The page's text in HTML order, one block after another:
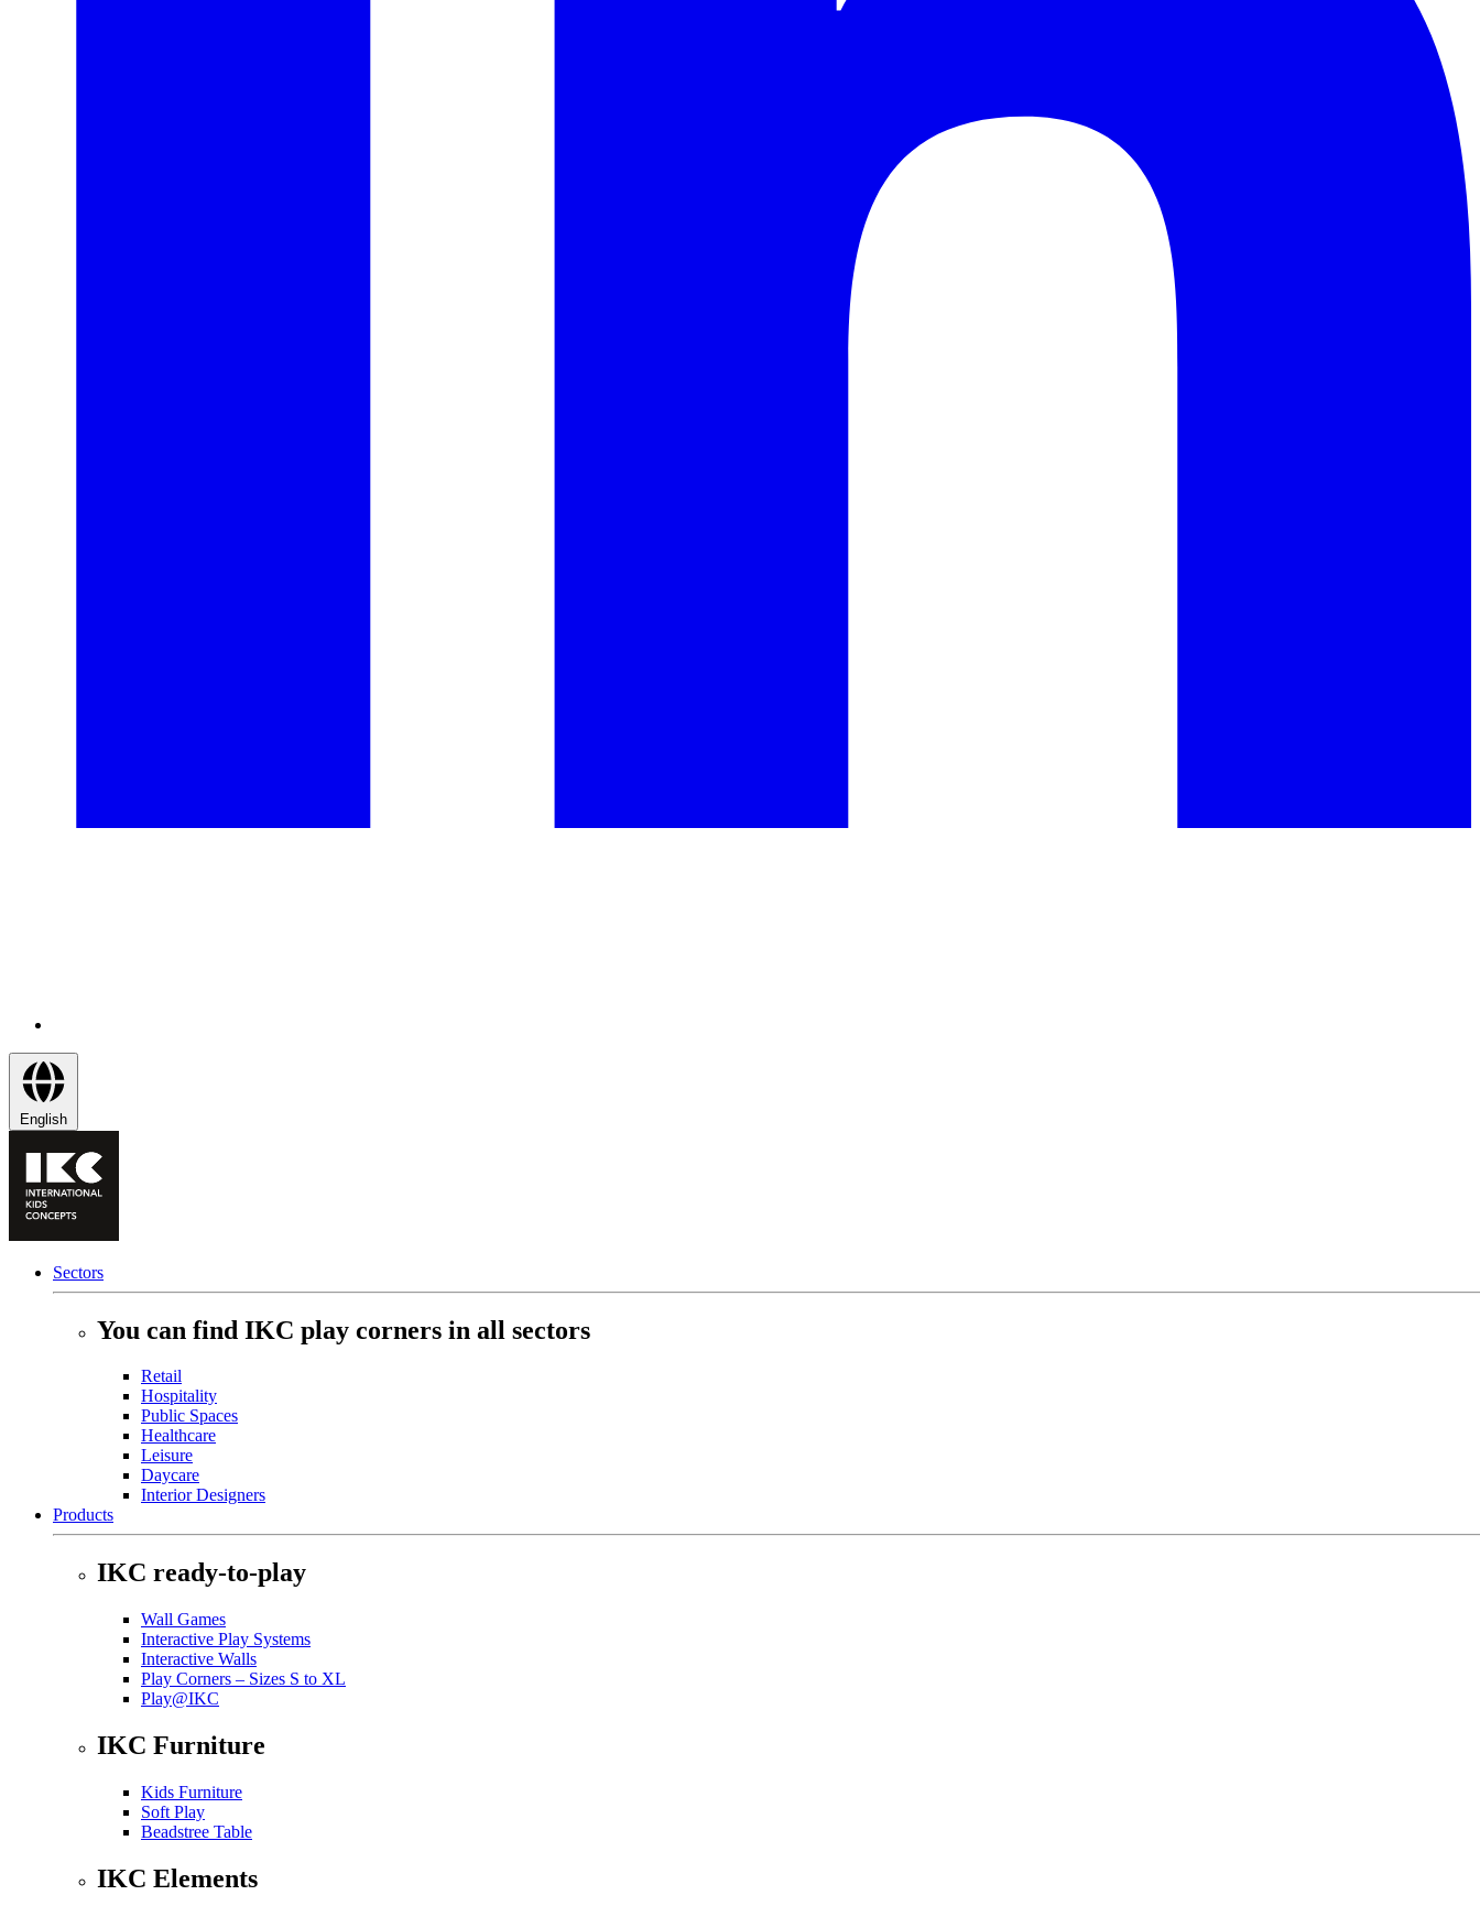
English
Sectors
You can find IKC play corners in all sectors
Retail
Hospitality
Public Spaces
Healthcare
Leisure
Daycare
Interior Designers
Products
IKC ready-to-play
Wall Games
Interactive Play Systems
Interactive Walls
Play Corners – Sizes S to XL
Play@IKC
IKC Furniture
Kids Furniture
Soft Play
Beadstree Table
IKC Elements